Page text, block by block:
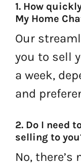
1. How
My Home
Our
you to sell
a week,
and
2. Do I need
selling to
No,